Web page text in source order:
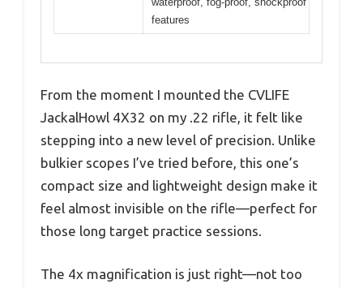
features
From the moment I mounted the CVLIFE
JackalHowl 4X32 on my .22 rifle, it felt like
stepping into a new level of precision. Unlike
bulkier scopes I’ve tried before, this one’s
compact size and lightweight design make it
feel almost invisible on the rifle—perfect for
those long target practice sessions.
The 4x magnification is just right—not too